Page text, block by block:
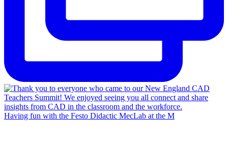
Having fun with the Festo Didactic MecLab at the M